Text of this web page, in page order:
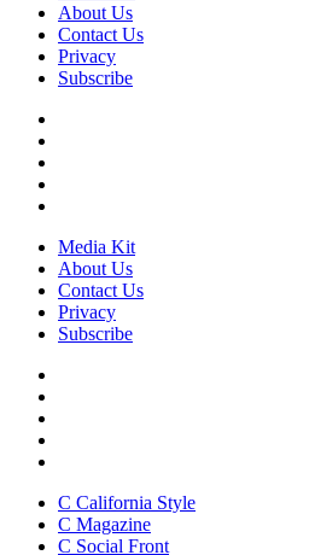
About Us
Contact Us
Privacy
Subscribe
Media Kit
About Us
Contact Us
Privacy
Subscribe
C California Style
C Magazine
C Social Front